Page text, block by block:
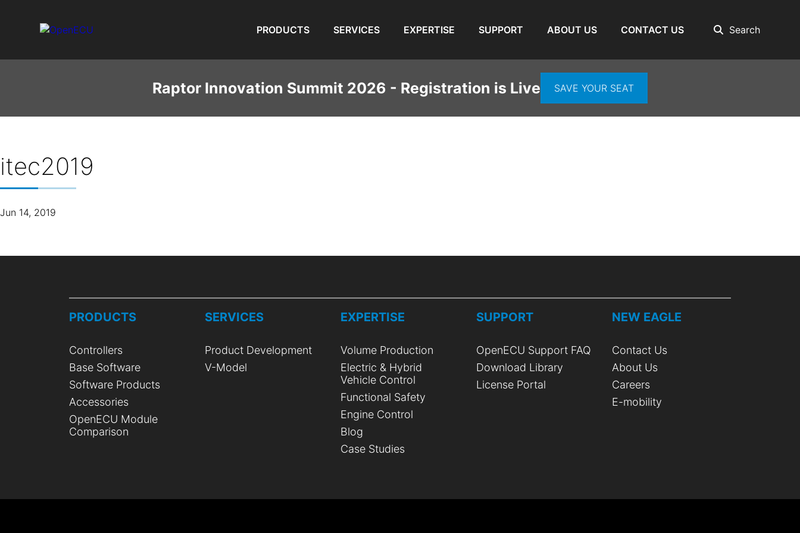
PRODUCTS SERVICES EXPERTISE SUPPORT ABOUT US CONTACT US Search
Raptor Innovation Summit 2026 - Registration is Live SAVE YOUR SEAT
itec2019
Jun 14, 2019
PRODUCTS
Controllers
Base Software
Software Products
Accessories
OpenECU Module
Comparison
SERVICES
Product Development
V-Model
EXPERTISE
Volume Production
Electric & Hybrid
Vehicle Control
Functional Safety
Engine Control
Blog
Case Studies
SUPPORT
OpenECU Support FAQ
Download Library
License Portal
NEW EAGLE
Contact Us
About Us
Careers
E-mobility